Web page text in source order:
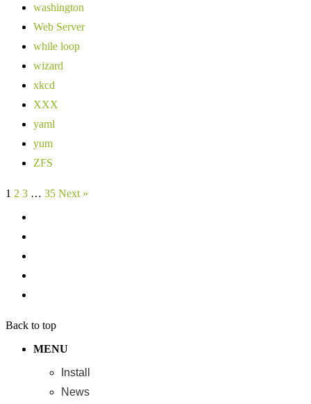
washington
Web Server
while loop
wizard
xkcd
XXX
yaml
yum
ZFS
1 2 3 … 35 Next »
Back to top
MENU
Install
News